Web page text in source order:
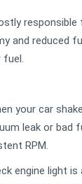
and reduced
your car
leak or bad
RPM.
engine light